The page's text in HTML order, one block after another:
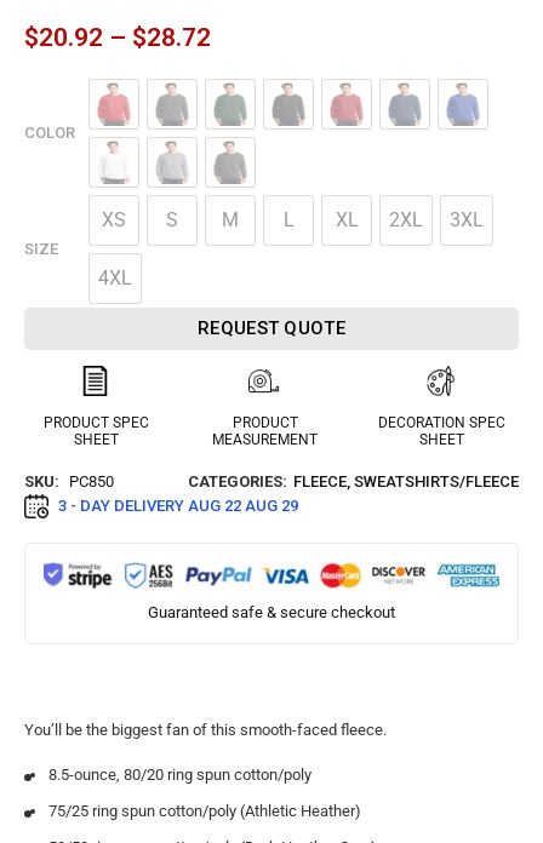
$20.92 – $28.72
COLOR
SIZE
XS S M L XL 2XL 3XL
4XL
REQUEST QUOTE
PRODUCT SPEC
SHEET
PRODUCT
MEASUREMENT
DECORATION SPEC
SHEET
SKU: PC850 CATEGORIES: FLEECE, SWEATSHIRTS/FLEECE
3 - DAY DELIVERY AUG 22 AUG 29
Guaranteed safe & secure checkout
You’ll be the biggest fan of this smooth-faced fleece.
8.5-ounce, 80/20 ring spun cotton/poly
75/25 ring spun cotton/poly (Athletic Heather)